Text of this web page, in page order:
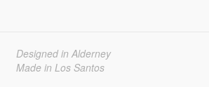
Designed in Alderney
Made in Los Santos